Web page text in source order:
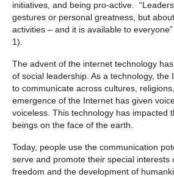
initiatives, and being pro-active.
gestures or personal greatness, but
activities – and it is available to
1).
The advent of the internet technology
of social leadership. As a technology, the
to communicate across cultures,
emergence of the Internet has given
voiceless. This technology has impacted
beings on the face of the earth.
Today, people use the communication
serve and promote their special interests
freedom and the development of